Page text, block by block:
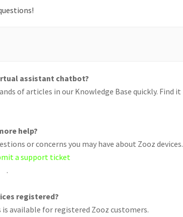
assistant chatbot?
of articles in our Knowledge Base quickly. Find it
help?
or concerns you may have about Zooz devices.
a support ticket
.
registered?
available for registered Zooz customers.